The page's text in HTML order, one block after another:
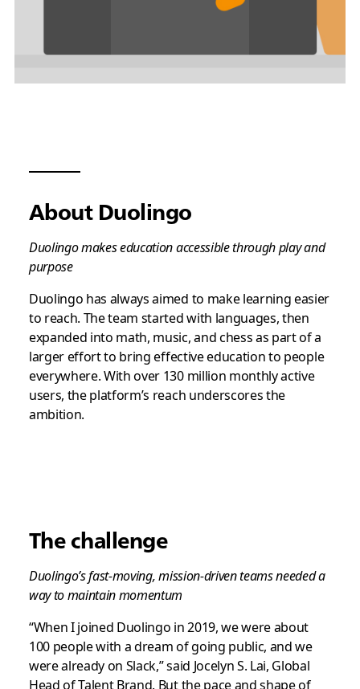
About Duolingo
Duolingo makes education accessible through play and
purpose
Duolingo has always aimed to make learning easier
to reach. The team started with languages, then
expanded into math, music, and chess as part of a
larger effort to bring effective education to people
everywhere. With over 130 million monthly active
users, the platform’s reach underscores the
ambition.
The challenge
Duolingo’s fast-moving, mission-driven teams needed a
way to maintain momentum
“When I joined Duolingo in 2019, we were about
100 people with a dream of going public, and we
were already on Slack,” said Jocelyn S. Lai, Global
Head of Talent Brand. But the pace and shape of